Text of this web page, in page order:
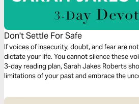
Don't Settle For Safe
If voices of insecurity, doubt, and fear are
dictate your life. You cannot silence these
3-day reading plan, Sarah Jakes Roberts
limitations of your past and embrace the